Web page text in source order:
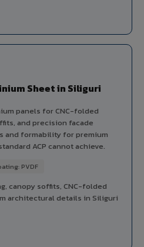
Sheet in Siliguri
panels for CNC-folded
and precision facade
and formability for premium
ACP cannot achieve.
PVDF
canopy soffits, CNC-folded
architectural details in Siliguri